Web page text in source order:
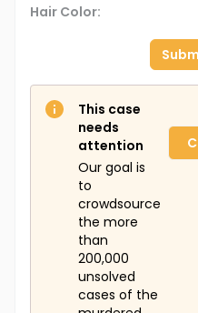
Hair Color:
This case
needs
attention
Our goal is
to
crowdsource
the more
than
200,000
unsolved
cases of the